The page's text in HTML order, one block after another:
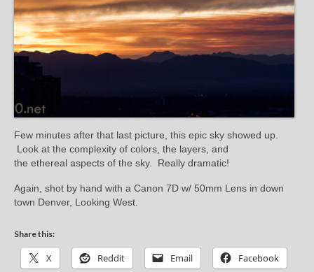
Few minutes after that last picture, this epic sky showed up.
Look at the complexity of colors, the layers, and
the ethereal aspects of the sky. Really dramatic!
Again, shot by hand with a Canon 7D w/ 50mm Lens in down
town Denver, Looking West.
Share this:
X Reddit Email Facebook